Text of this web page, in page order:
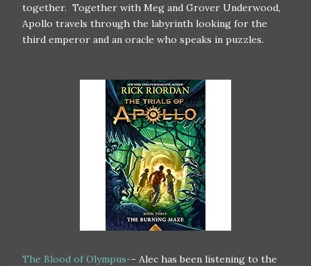
together. Together with Meg and Grover Underwood,
Apollo travels through the labyrinth looking for the
third emperor and an oracle who speaks in puzzles.
The Blood of Olympus-- Alec has been listening to the